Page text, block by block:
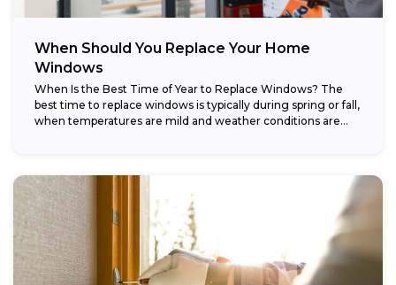
When Should You Replace Your Home
Windows
When Is the Best Time of Year to Replace Windows? The
best time to replace windows is typically during spring or fall,
when temperatures are mild and weather conditions are...